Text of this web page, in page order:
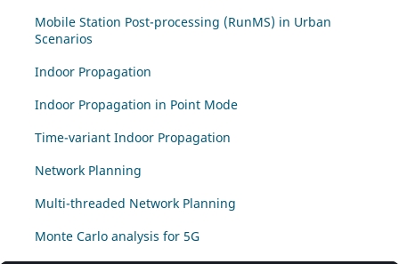
Mobile Station Post-processing (RunMS) in Urban
Scenarios
Indoor Propagation
Indoor Propagation in Point Mode
Time-variant Indoor Propagation
Network Planning
Multi-threaded Network Planning
Monte Carlo analysis for 5G